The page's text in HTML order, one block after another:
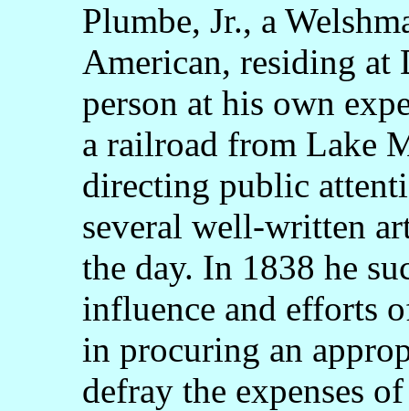
Plumbe, Jr., a
American, residing at
person at his own
a railroad from Lake
directing public
several well-written
the day. In 1838 he
influence and efforts
in procuring an
defray the expenses